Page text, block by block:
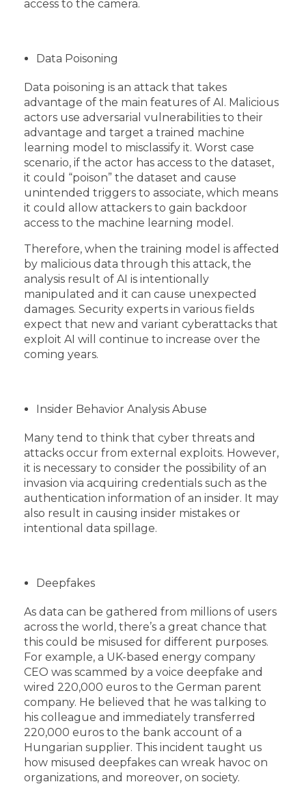
access to the camera.
Data Poisoning
Data poisoning is an attack that takes
advantage of the main features of AI. Malicious
actors use adversarial vulnerabilities to their
advantage and target a trained machine
learning model to misclassify it. Worst case
scenario, if the actor has access to the dataset,
it could “poison” the dataset and cause
unintended triggers to associate, which means
it could allow attackers to gain backdoor
access to the machine learning model.
Therefore, when the training model is affected
by malicious data through this attack, the
analysis result of AI is intentionally
manipulated and it can cause unexpected
damages. Security experts in various fields
expect that new and variant cyberattacks that
exploit AI will continue to increase over the
coming years.
Insider Behavior Analysis Abuse
Many tend to think that cyber threats and
attacks occur from external exploits. However,
it is necessary to consider the possibility of an
invasion via acquiring credentials such as the
authentication information of an insider. It may
also result in causing insider mistakes or
intentional data spillage.
Deepfakes
As data can be gathered from millions of users
across the world, there’s a great chance that
this could be misused for different purposes.
For example, a UK-based energy company
CEO was scammed by a voice deepfake and
wired 220,000 euros to the German parent
company. He believed that he was talking to
his colleague and immediately transferred
220,000 euros to the bank account of a
Hungarian supplier. This incident taught us
how misused deepfakes can wreak havoc on
organizations, and moreover, on society.